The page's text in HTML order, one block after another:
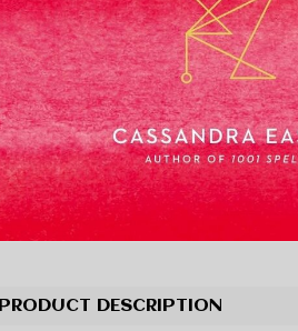
PRODUCT DESCRIPTION